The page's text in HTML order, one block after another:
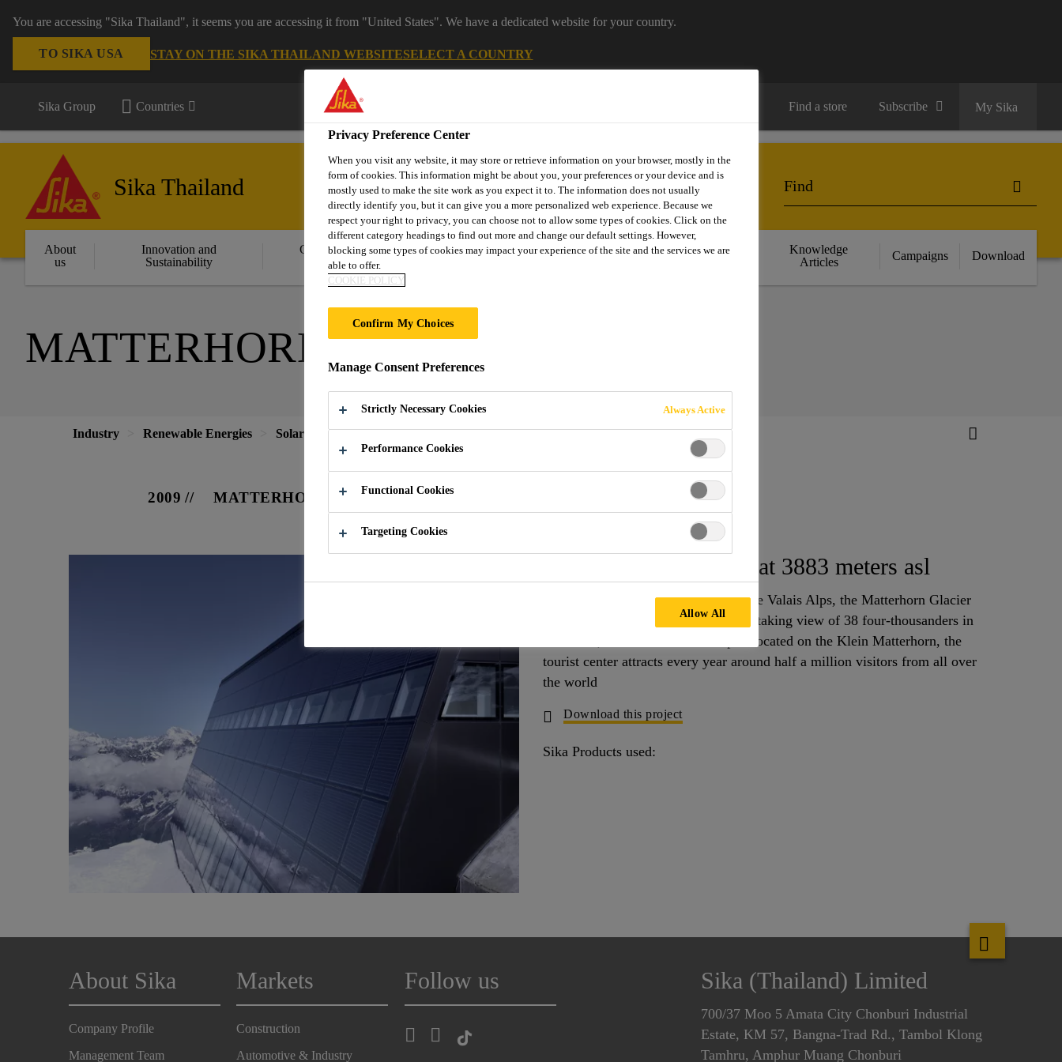
You are accessing "Sika Thailand", it seems you are accessing it from "United States". We have a dedicated website for your country.
TO SIKA USA STAY ON THE SIKA THAILAND WEBSITESELECT A COUNTRY
Sika Group Countries Find a store Subscribe My Sika
Sika Thailand
About
us
Innovation and
Sustainability
Construction
Solutions
Automotive & Industry
Retail
Projects
Knowledge
Articles
Campaigns Download
MATTERHORN GLACIER PARADISE
Industry Renewable Energies Solar Energy Matterhorn Glacier Paradise
2009 MATTERHORN, SWITZERLAND
Bonded BIPV System at 3883 meters asl
At 3,883 meters above sea level in the Valais Alps, the Matterhorn Glacier
Paradise tourist center offers a breathtaking view of 38 four-thousanders in
the Swiss, Italian and French Alps. Located on the Klein Matterhorn, the
tourist center attracts every year around half a million visitors from all over
the world
Download this project
Sika Products used:
About Sika
Company Profile
Management Team
Markets
Construction
Automotive & Industry
Follow us Sika (Thailand) Limited
700/37 Moo 5 Amata City Chonburi Industrial
Estate, KM 57, Bangna-Trad Rd., Tambol Klong
Tamhru, Amphur Muang Chonburi
Privacy Preference Center
When you visit any website, it may store or retrieve information on your browser, mostly in the
form of cookies. This information might be about you, your preferences or your device and is
mostly used to make the site work as you expect it to. The information does not usually
directly identify you, but it can give you a more personalized web experience. Because we
respect your right to privacy, you can choose not to allow some types of cookies. Click on the
different category headings to find out more and change our default settings. However,
blocking some types of cookies may impact your experience of the site and the services we are
able to offer.
COOKIE POLICY
Confirm My Choices
Manage Consent Preferences
Strictly Necessary Cookies Always Active
Performance Cookies
Functional Cookies
Targeting Cookies
Allow All